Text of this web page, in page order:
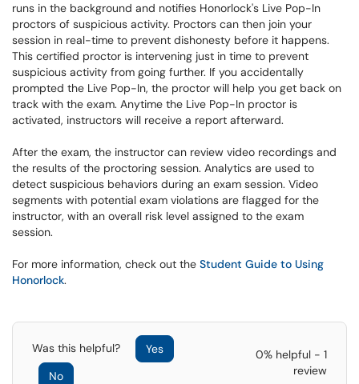
runs in the background and notifies Honorlock's Live Pop-In
proctors of suspicious activity. Proctors can then join your
session in real-time to prevent dishonesty before it happens.
This certified proctor is intervening just in time to prevent
suspicious activity from going further. If you accidentally
prompted the Live Pop-In, the proctor will help you get back on
track with the exam. Anytime the Live Pop-In proctor is
activated, instructors will receive a report afterward.
After the exam, the instructor can review video recordings and
the results of the proctoring session. Analytics are used to
detect suspicious behaviors during an exam session. Video
segments with potential exam violations are flagged for the
instructor, with an overall risk level assigned to the exam
session.
For more information, check out the Student Guide to Using
Honorlock.
Was this helpful?
Yes
No
0% helpful - 1
review